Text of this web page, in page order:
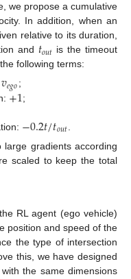
we propose a cumulative
In addition, when an
relative to its duration,
and 𝑡𝑜𝑢𝑡 is the timeout
following terms:
𝑣𝑒𝑔𝑜;
+1;
−0.2𝑡/𝑡𝑜𝑢𝑡
gradients according
scaled to keep the total
RL agent (ego vehicle)
position and speed of the
the type of intersection
this, we have designed
the same dimensions